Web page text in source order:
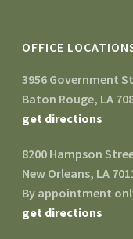
OFFICE
3956 Government
Baton Rouge, LA
get directions
8200 Hampson
New Orleans, LA
By appointment
get directions